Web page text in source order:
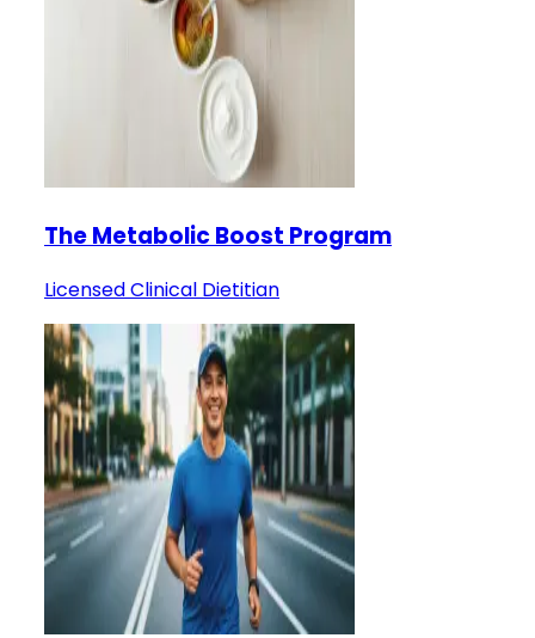
The Metabolic Boost Program
Licensed Clinical Dietitian